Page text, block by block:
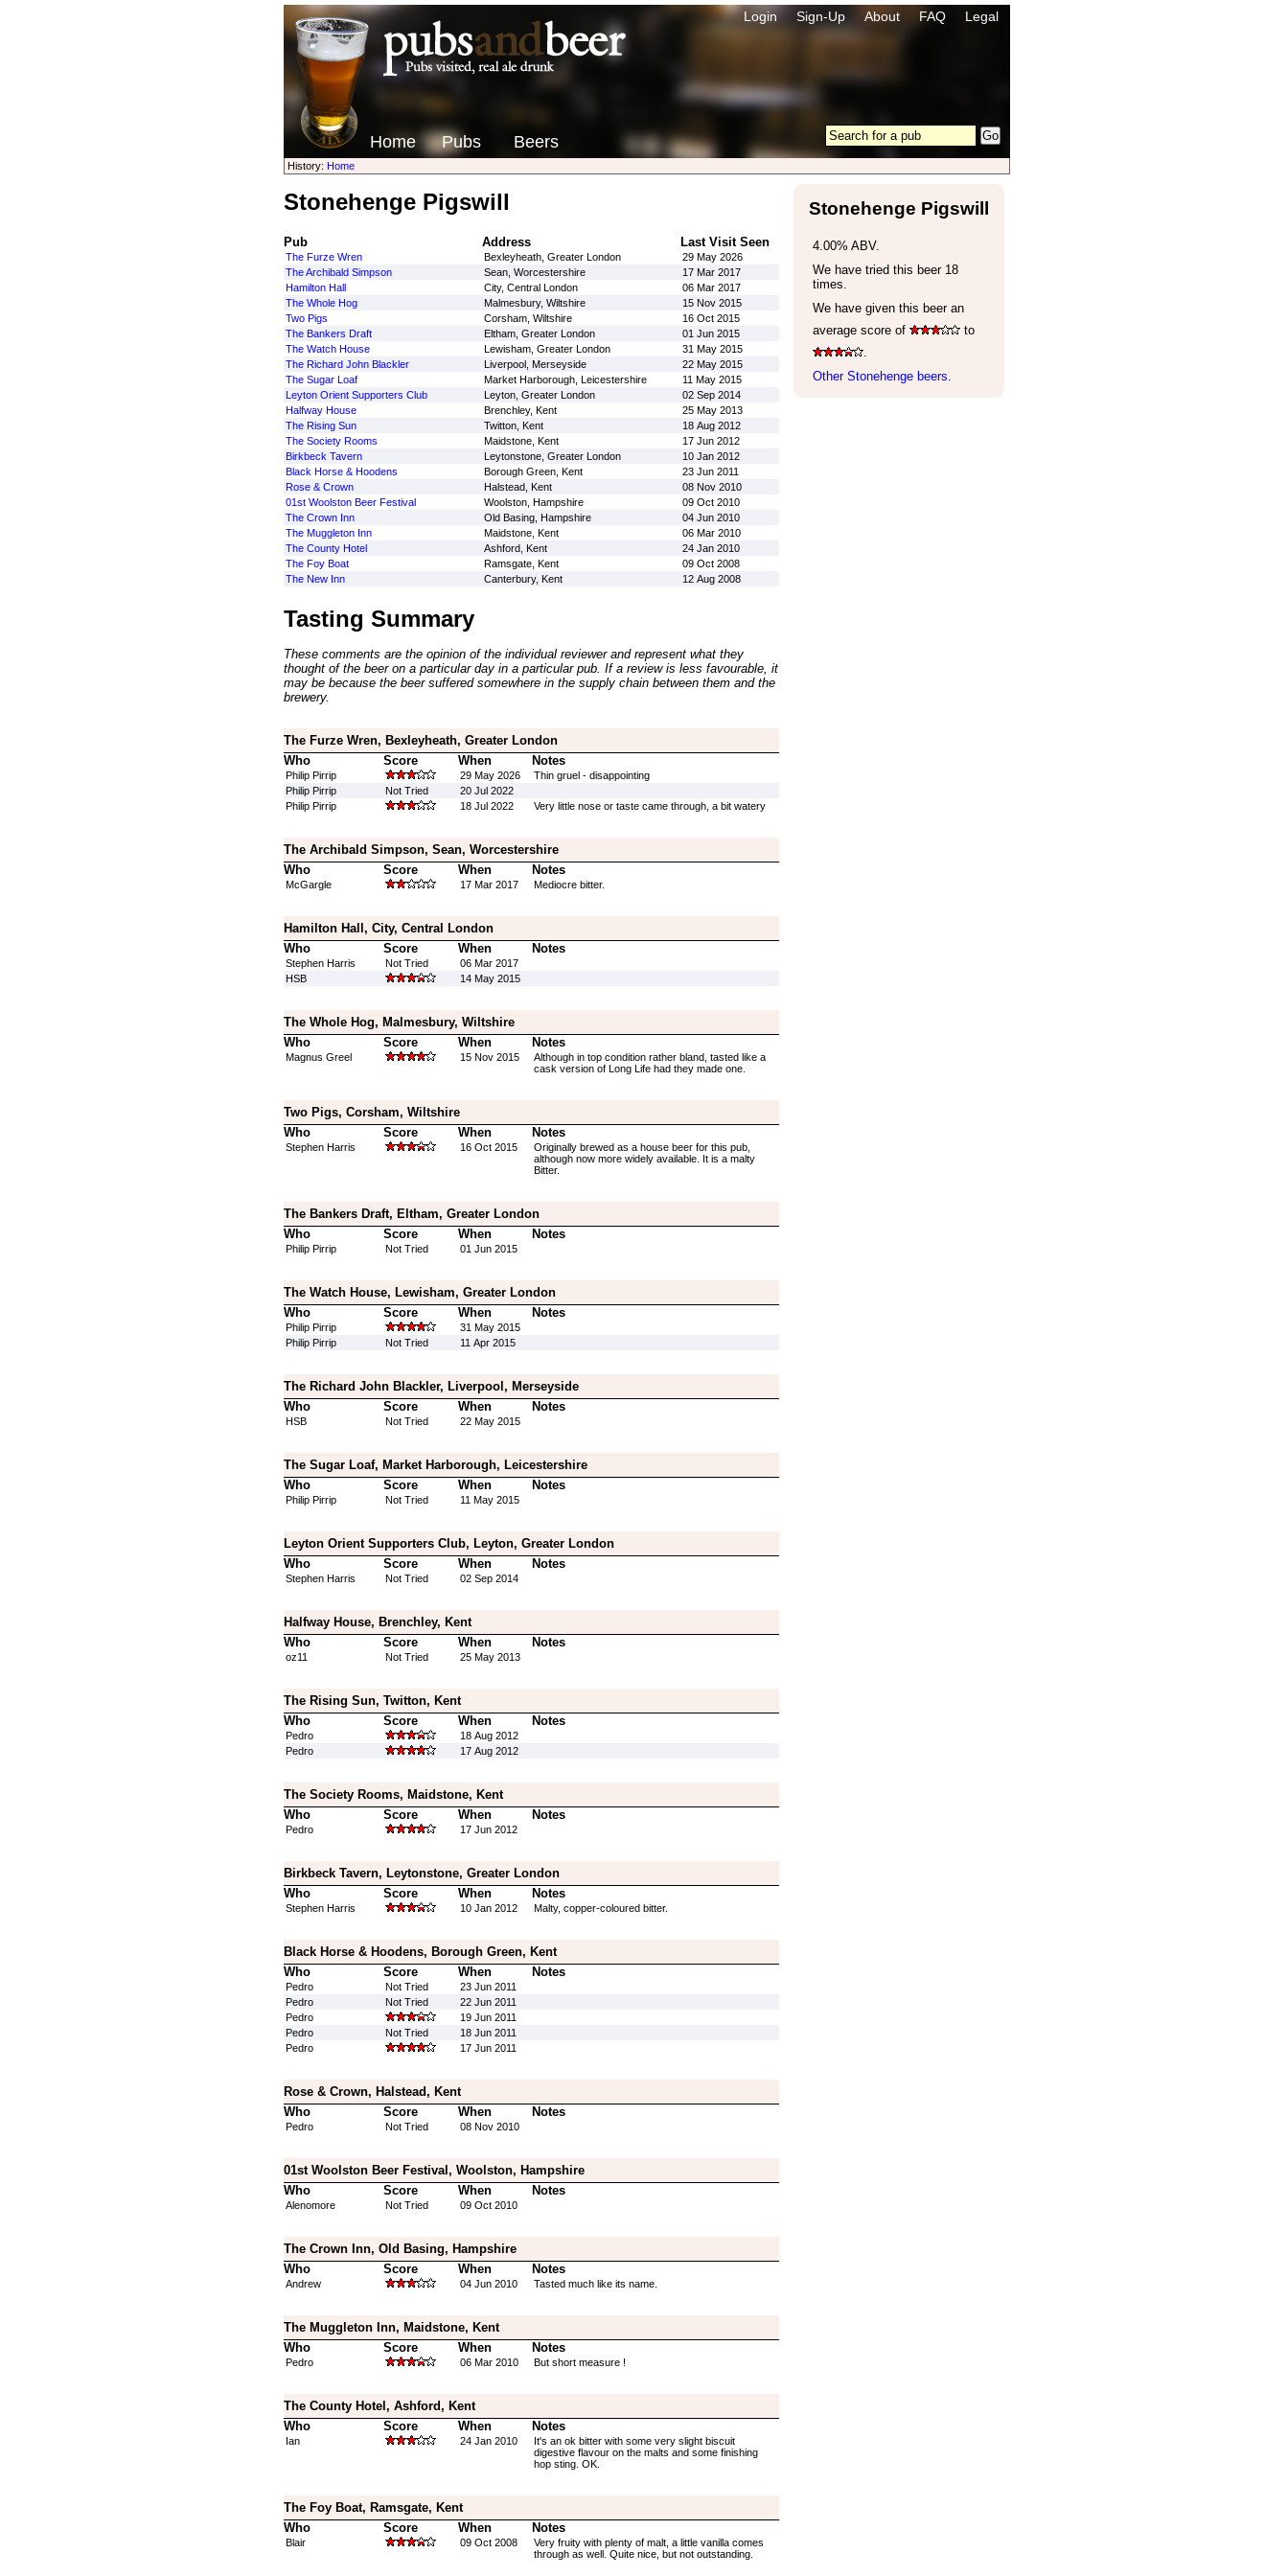
Login Sign-Up About FAQ Legal
Home Pubs Beers
History: Home
Stonehenge Pigswill
Pub Address Last Visit Seen
The Furze Wren Bexleyheath, Greater London
29 May 2026
The Archibald Simpson
Sean, Worcestershire
17 Mar 2017
Hamilton Hall
City, Central London
06 Mar 2017
The Whole Hog
Malmesbury, Wiltshire
15 Nov 2015
Two Pigs
Corsham, Wiltshire
16 Oct 2015
The Bankers Draft
Eltham, Greater London
01 Jun 2015
The Watch House
Lewisham, Greater London
31 May 2015
The Richard John Blackler
Liverpool, Merseyside
22 May 2015
The Sugar Loaf
Market Harborough, Leicestershire
11 May 2015
Leyton Orient Supporters Club
Leyton, Greater London
02 Sep 2014
Halfway House
Brenchley, Kent
25 May 2013
The Rising Sun
Twitton, Kent
18 Aug 2012
The Society Rooms
Maidstone, Kent
17 Jun 2012
Birkbeck Tavern
Leytonstone, Greater London
10 Jan 2012
Black Horse & Hoodens
Borough Green, Kent
23 Jun 2011
Rose & Crown
Halstead, Kent
08 Nov 2010
01st Woolston Beer Festival
Woolston, Hampshire
09 Oct 2010
The Crown Inn
Old Basing, Hampshire
04 Jun 2010
The Muggleton Inn
Maidstone, Kent
06 Mar 2010
The County Hotel
Ashford, Kent
24 Jan 2010
The Foy Boat
Ramsgate, Kent
09 Oct 2008
The New Inn
Canterbury, Kent 12 Aug 2008
Tasting Summary
These comments are the opinion of the individual reviewer and represent what they
thought of the beer on a particular day in a particular pub. If a review is less favourable, it
may be because the beer suffered somewhere in the supply chain between them and the
brewery.
The Furze Wren, Bexleyheath, Greater London
Who
Score When Notes
Philip Pirrip 29 May 2026
Thin gruel - disappointing
Philip Pirrip
Not Tried
20 Jul 2022
Philip Pirrip
18 Jul 2022 Very little nose or taste came through, a bit watery
The Archibald Simpson, Sean, Worcestershire
Who
Score When Notes
McGargle 17 Mar 2017 Mediocre bitter.
Hamilton Hall, City, Central London
Who
Score When Notes
Stephen Harris Not Tried
06 Mar 2017
HSB
14 May 2015
The Whole Hog, Malmesbury, Wiltshire
Who
Score When Notes
Magnus Greel 15 Nov 2015
Although in top condition rather bland, tasted like a
cask version of Long Life had they made one.
Two Pigs, Corsham, Wiltshire
Who
Score When Notes
Stephen Harris 16 Oct 2015
Originally brewed as a house beer for this pub,
although now more widely available. It is a malty
Bitter.
The Bankers Draft, Eltham, Greater London
Who
Score When Notes
Philip Pirrip Not Tried 01 Jun 2015
The Watch House, Lewisham, Greater London
Who
Score When Notes
Philip Pirrip
31 May 2015
Philip Pirrip
Not Tried 11 Apr 2015
The Richard John Blackler, Liverpool, Merseyside
Who
Score When Notes
HSB Not Tried 22 May 2015
The Sugar Loaf, Market Harborough, Leicestershire
Who
Score When Notes
Philip Pirrip Not Tried 11 May 2015
Leyton Orient Supporters Club, Leyton, Greater London
Who
Score When Notes
Stephen Harris Not Tried 02 Sep 2014
Halfway House, Brenchley, Kent
Who
Score When Notes
oz11 Not Tried 25 May 2013
The Rising Sun, Twitton, Kent
Who
Score When Notes
Pedro
18 Aug 2012
Pedro
17 Aug 2012
The Society Rooms, Maidstone, Kent
Who
Score When Notes
Pedro 17 Jun 2012
Birkbeck Tavern, Leytonstone, Greater London
Who
Score When Notes
Stephen Harris 10 Jan 2012 Malty, copper-coloured bitter.
Black Horse & Hoodens, Borough Green, Kent
Who
Score When Notes
Pedro Not Tried
23 Jun 2011
Pedro
Not Tried
22 Jun 2011
Pedro
19 Jun 2011
Pedro
Not Tried
18 Jun 2011
Pedro
17 Jun 2011
Rose & Crown, Halstead, Kent
Who
Score When Notes
Pedro Not Tried 08 Nov 2010
01st Woolston Beer Festival, Woolston, Hampshire
Who
Score When Notes
Alenomore Not Tried 09 Oct 2010
The Crown Inn, Old Basing, Hampshire
Who
Score When Notes
Andrew 04 Jun 2010 Tasted much like its name.
The Muggleton Inn, Maidstone, Kent
Who
Score When Notes
Pedro 06 Mar 2010 But short measure !
The County Hotel, Ashford, Kent
Who
Score When Notes
Ian 24 Jan 2010
It's an ok bitter with some very slight biscuit
digestive flavour on the malts and some finishing
hop sting. OK.
The Foy Boat, Ramsgate, Kent
Who
Score When Notes
Blair 09 Oct 2008
Very fruity with plenty of malt, a little vanilla comes
through as well. Quite nice, but not outstanding.
Stonehenge Pigswill
4.00% ABV.
We have tried this beer 18
times.
We have given this beer an
average score of
to
.
Other Stonehenge beers.